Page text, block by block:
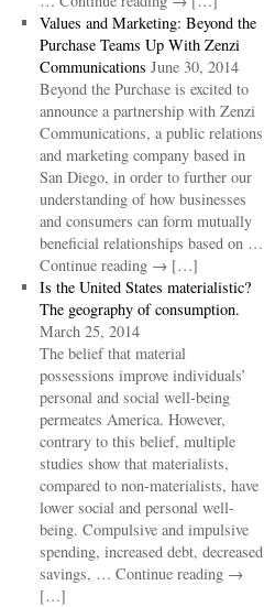
Values and Marketing: Beyond the
Purchase Teams Up With Zenzi
Communications June 30, 2014
Beyond the Purchase is excited to
announce a partnership with Zenzi
Communications, a public relations
and marketing company based in
San Diego, in order to further our
understanding of how businesses
and consumers can form mutually
beneficial relationships based on …
Continue reading → […]
Is the United States materialistic?
The geography of consumption.
March 25, 2014
The belief that material
possessions improve individuals’
personal and social well-being
permeates America. However,
contrary to this belief, multiple
studies show that materialists,
compared to non-materialists, have
lower social and personal well-
being. Compulsive and impulsive
spending, increased debt, decreased
savings, … Continue reading →
[…]